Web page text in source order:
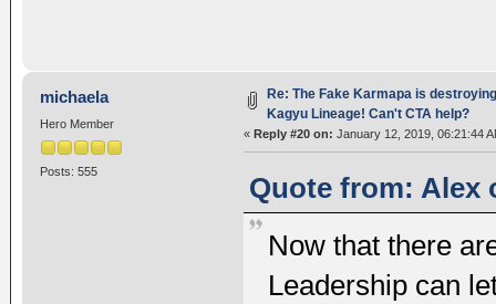
michaela
Hero Member
Posts: 555
Re: The Fake Karmapa is
Kagyu Lineage! Can't CTA help?
« Reply #20 on: January 12, 2019, 06:21:44
Quote from: Alex
Now that there
Leadership can